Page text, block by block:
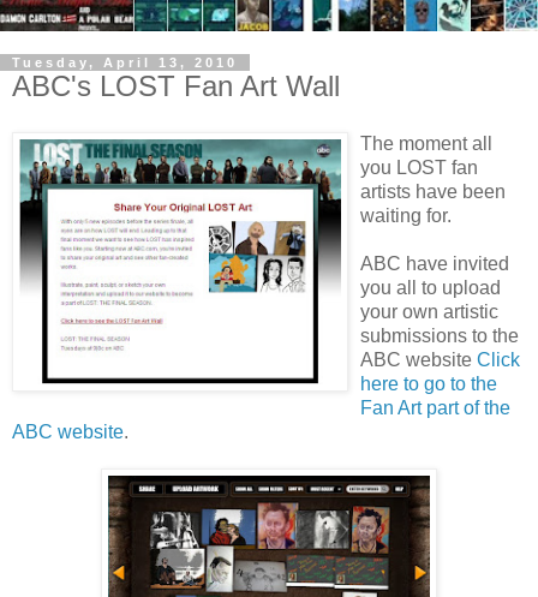
Tuesday, April 13, 2010
ABC's LOST Fan Art Wall
The moment all
you LOST fan
artists have been
waiting for.
ABC have invited
you all to upload
your own artistic
submissions to the
ABC website Click
here to go to the
Fan Art part of the
ABC website.